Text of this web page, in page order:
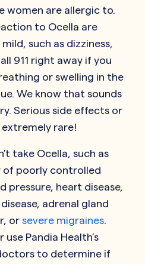
women are allergic to.
to Ocella are
such as dizziness,
911 right away if you
or swelling in the
We know that sounds
Serious side effects or
rare!
take Ocella, such as
of poorly controlled
pressure, heart disease,
adrenal gland
or severe migraines.
Pandia Health’s
to determine if